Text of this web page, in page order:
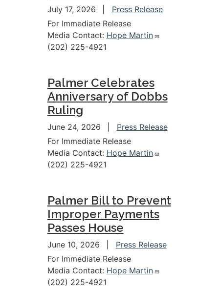
July 17, 2026
Press Release
For Immediate Release
Media Contact: Hope Martin
(202) 225-4921
Palmer Celebrates
Anniversary of Dobbs
Ruling
June 24, 2026
Press Release
For Immediate Release
Media Contact: Hope Martin
(202) 225-4921
Palmer Bill to Prevent
Improper Payments
Passes House
June 10, 2026
Press Release
For Immediate Release
Media Contact: Hope Martin
(202) 225-4921